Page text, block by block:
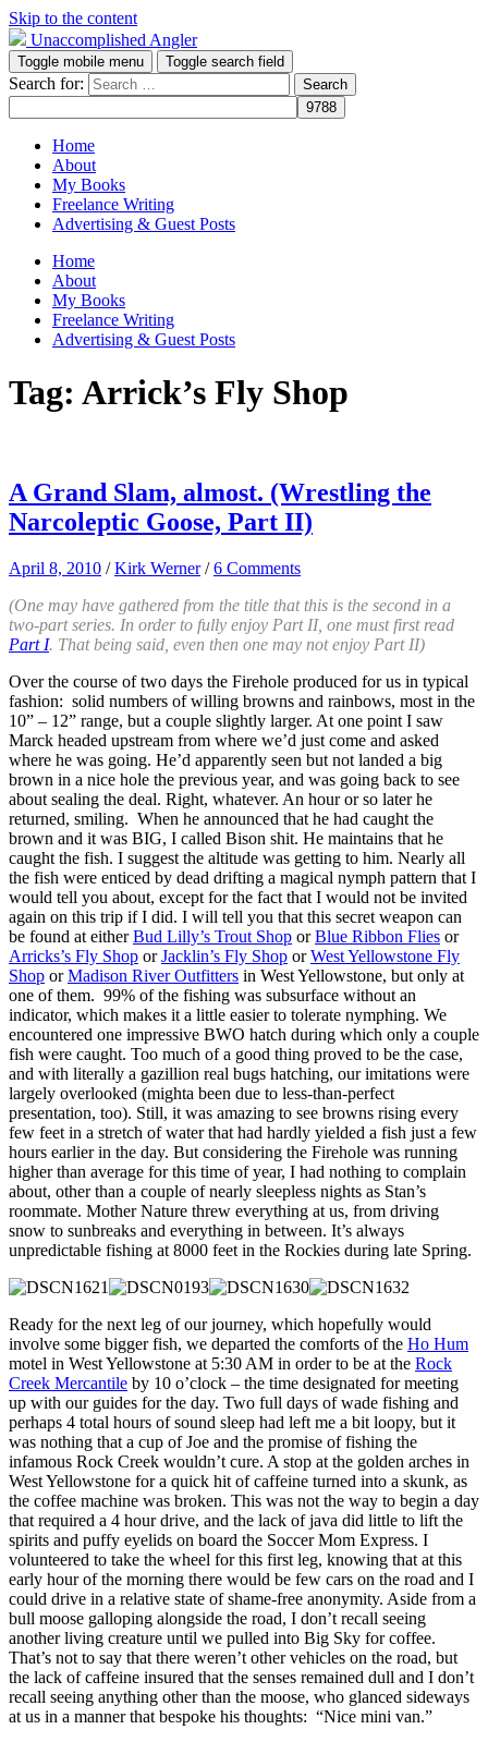
Skip to the content
Unaccomplished Angler
Toggle mobile menu Toggle search field
Search for:
Home
About
My Books
Freelance Writing
Advertising & Guest Posts
Home
About
My Books
Freelance Writing
Advertising & Guest Posts
Tag: Arrick’s Fly Shop
A Grand Slam, almost. (Wrestling the
Narcoleptic Goose, Part II)
April 8, 2010 /Kirk Werner /6 Comments
(One may have gathered from the title that this is the second in a
two-part series. In order to fully enjoy Part II, one must first read
Part I. That being said, even then one may not enjoy Part II)
Over the course of two days the Firehole produced for us in typical
fashion: solid numbers of willing browns and rainbows, most in the
10” – 12” range, but a couple slightly larger. At one point I saw
Marck headed upstream from where we’d just come and asked
where he was going. He’d apparently seen but not landed a big
brown in a nice hole the previous year, and was going back to see
about sealing the deal. Right, whatever. An hour or so later he
returned, smiling. When he announced that he had caught the
brown and it was BIG, I called Bison shit. He maintains that he
caught the fish. I suggest the altitude was getting to him. Nearly all
the fish were enticed by dead drifting a magical nymph pattern that I
would tell you about, except for the fact that I would not be invited
again on this trip if I did. I will tell you that this secret weapon can
be found at eitherBud Lilly’s Trout Shop orBlue Ribbon Flies or
Arricks’s Fly Shop orJacklin’s Fly Shop orWest Yellowstone Fly
Shop orMadison River Outfitters in West Yellowstone, but only at
one of them. 99% of the fishing was subsurface without an
indicator, which makes it a little easier to tolerate nymphing. We
encountered one impressive BWO hatch during which only a couple
fish were caught. Too much of a good thing proved to be the case,
and with literally a gazillion real bugs hatching, our imitations were
largely overlooked (mighta been due to less-than-perfect
presentation, too). Still, it was amazing to see browns rising every
few feet in a stretch of water that had hardly yielded a fish just a few
hours earlier in the day. But considering the Firehole was running
higher than average for this time of year, I had nothing to complain
about, other than a couple of nearly sleepless nights as Stan’s
roommate. Mother Nature threw everything at us, from driving
snow to sunbreaks and everything in between. It’s always
unpredictable fishing at 8000 feet in the Rockies during late Spring.
Ready for the next leg of our journey, which hopefully would
involve some bigger fish, we departed the comforts of the Ho Hum
motel in West Yellowstone at 5:30 AM in order to be at the Rock
Creek Mercantile by 10 o’clock – the time designated for meeting
up with our guides for the day. Two full days of wade fishing and
perhaps 4 total hours of sound sleep had left me a bit loopy, but it
was nothing that a cup of Joe and the promise of fishing the
infamous Rock Creek wouldn’t cure. A stop at the golden arches in
West Yellowstone for a quick hit of caffeine turned into a skunk, as
the coffee machine was broken. This was not the way to begin a day
that required a 4 hour drive, and the lack of java did little to lift the
spirits and puffy eyelids on board the Soccer Mom Express. I
volunteered to take the wheel for this first leg, knowing that at this
early hour of the morning there would be few cars on the road and I
could drive in a relative state of shame-free anonymity. Aside from a
bull moose galloping alongside the road, I don’t recall seeing
another living creature until we pulled into Big Sky for coffee.
That’s not to say that there weren’t other vehicles on the road, but
the lack of caffeine insured that the senses remained dull and I don’t
recall seeing anything other than the moose, who glanced sideways
at us in a manner that bespoke his thoughts: “Nice mini van.”